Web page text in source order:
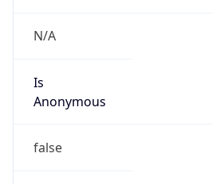
N/A
Is
Anonymous
false